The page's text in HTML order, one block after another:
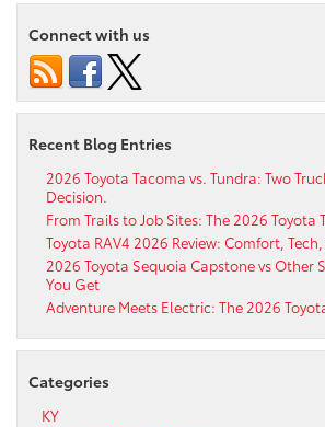
Connect with us
Recent Blog Entries
2026 Toyota Tacoma vs. Tundra: Two
Decision.
From Trails to Job Sites: The 2026 Toyota
Toyota RAV4 2026 Review: Comfort,
2026 Toyota Sequoia Capstone vs Other
You Get
Adventure Meets Electric: The 2026
Categories
KY